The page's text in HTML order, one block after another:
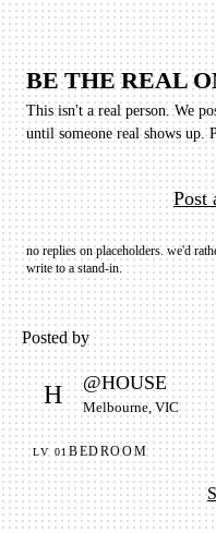
BE THE REAL
This isn't a real person. We
until someone real shows up.
Post
no replies on placeholders. we'd
write to a stand-in.
Posted by
H @HOUSE
Melbourne, VIC
LV 01BEDROOM